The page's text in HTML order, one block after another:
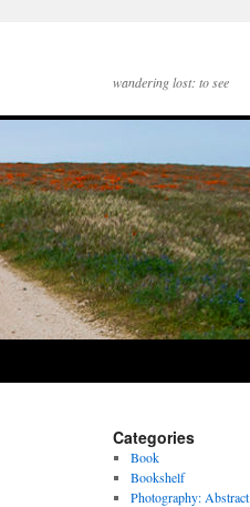
wandering lost: to see
Categories
Book
Bookshelf
Photography: Abstract